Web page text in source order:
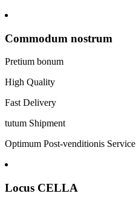
Commodum nostrum
Pretium bonum
High Quality
Fast Delivery
tutum Shipment
Optimum Post-venditionis Service
Locus CELLA